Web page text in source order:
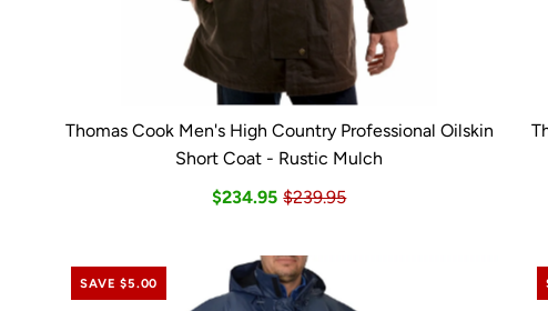
Thomas Cook Men's High Country Professional Oilskin
Short Coat - Rustic Mulch
$234.95 $239.95
SAVE $5.00